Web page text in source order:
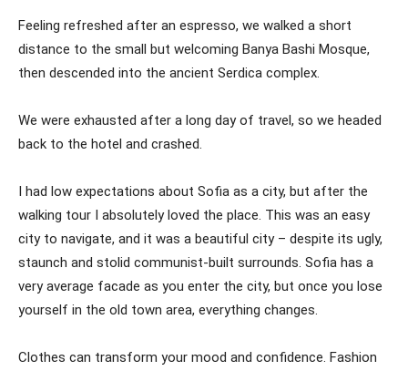
Feeling refreshed after an espresso, we walked a short
distance to the small but welcoming Banya Bashi Mosque,
then descended into the ancient Serdica complex.
We were exhausted after a long day of travel, so we headed
back to the hotel and crashed.
I had low expectations about Sofia as a city, but after the
walking tour I absolutely loved the place. This was an easy
city to navigate, and it was a beautiful city – despite its ugly,
staunch and stolid communist-built surrounds. Sofia has a
very average facade as you enter the city, but once you lose
yourself in the old town area, everything changes.
Clothes can transform your mood and confidence. Fashion